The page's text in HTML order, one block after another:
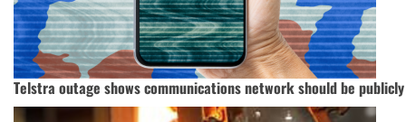
Telstra outage shows communications network should be